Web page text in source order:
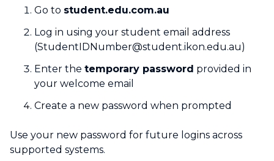
Go to student.edu.com.au
Log in using your student email address
(StudentIDNumber@student.ikon.edu.au)
Enter the temporary password provided in
your welcome email
Create a new password when prompted
Use your new password for future logins across
supported systems.